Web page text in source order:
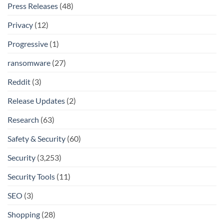
Press Releases (48)
Privacy (12)
Progressive (1)
ransomware (27)
Reddit (3)
Release Updates (2)
Research (63)
Safety & Security (60)
Security (3,253)
Security Tools (11)
SEO (3)
Shopping (28)